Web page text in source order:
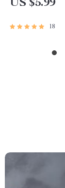
US $5.99
18